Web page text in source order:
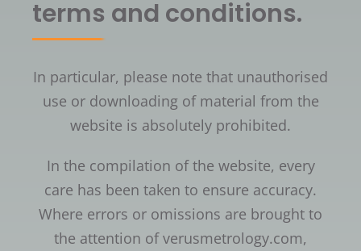
terms and conditions.
In particular, please note that unauthorised
use or downloading of material from the
website is absolutely prohibited.
In the compilation of the website, every
care has been taken to ensure accuracy.
Where errors or omissions are brought to
the attention of verusmetrology.com,